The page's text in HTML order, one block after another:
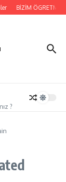
BİZİM
?